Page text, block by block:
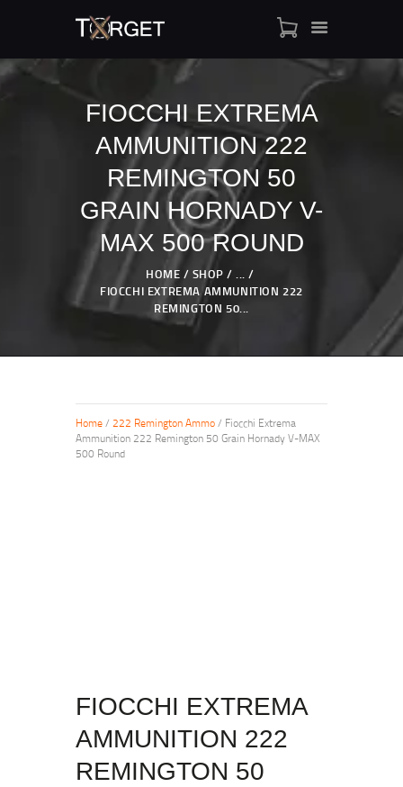
FIOCCHI EXTREMA
AMMUNITION 222
REMINGTON 50
GRAIN HORNADY V-
MAX 500 ROUND
HOME SHOP
...
FIOCCHI EXTREMA AMMUNITION 222
REMINGTON 50...
TARGET AMMO
SHOP
BLOGS
MY ACCOUNT
ABOUT US
PRIVACY POLICY
CONTACT US
Home/ 222 Remington Ammo/ Fiocchi Extrema
Ammunition 222 Remington 50 Grain Hornady V-MAX
500 Round
FIOCCHI EXTREMA
AMMUNITION 222
REMINGTON 50